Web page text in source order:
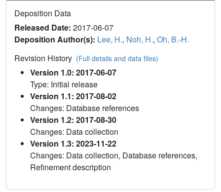
Deposition Data
Released Date: 2017-06-07
Deposition Author(s): Lee, H., Noh, H., Oh, B.-H.
Revision History (Full details and data files)
Version 1.0: 2017-06-07
Type: Initial release
Version 1.1: 2017-08-02
Changes: Database references
Version 1.2: 2017-08-30
Changes: Data collection
Version 1.3: 2023-11-22
Changes: Data collection, Database references,
Refinement description